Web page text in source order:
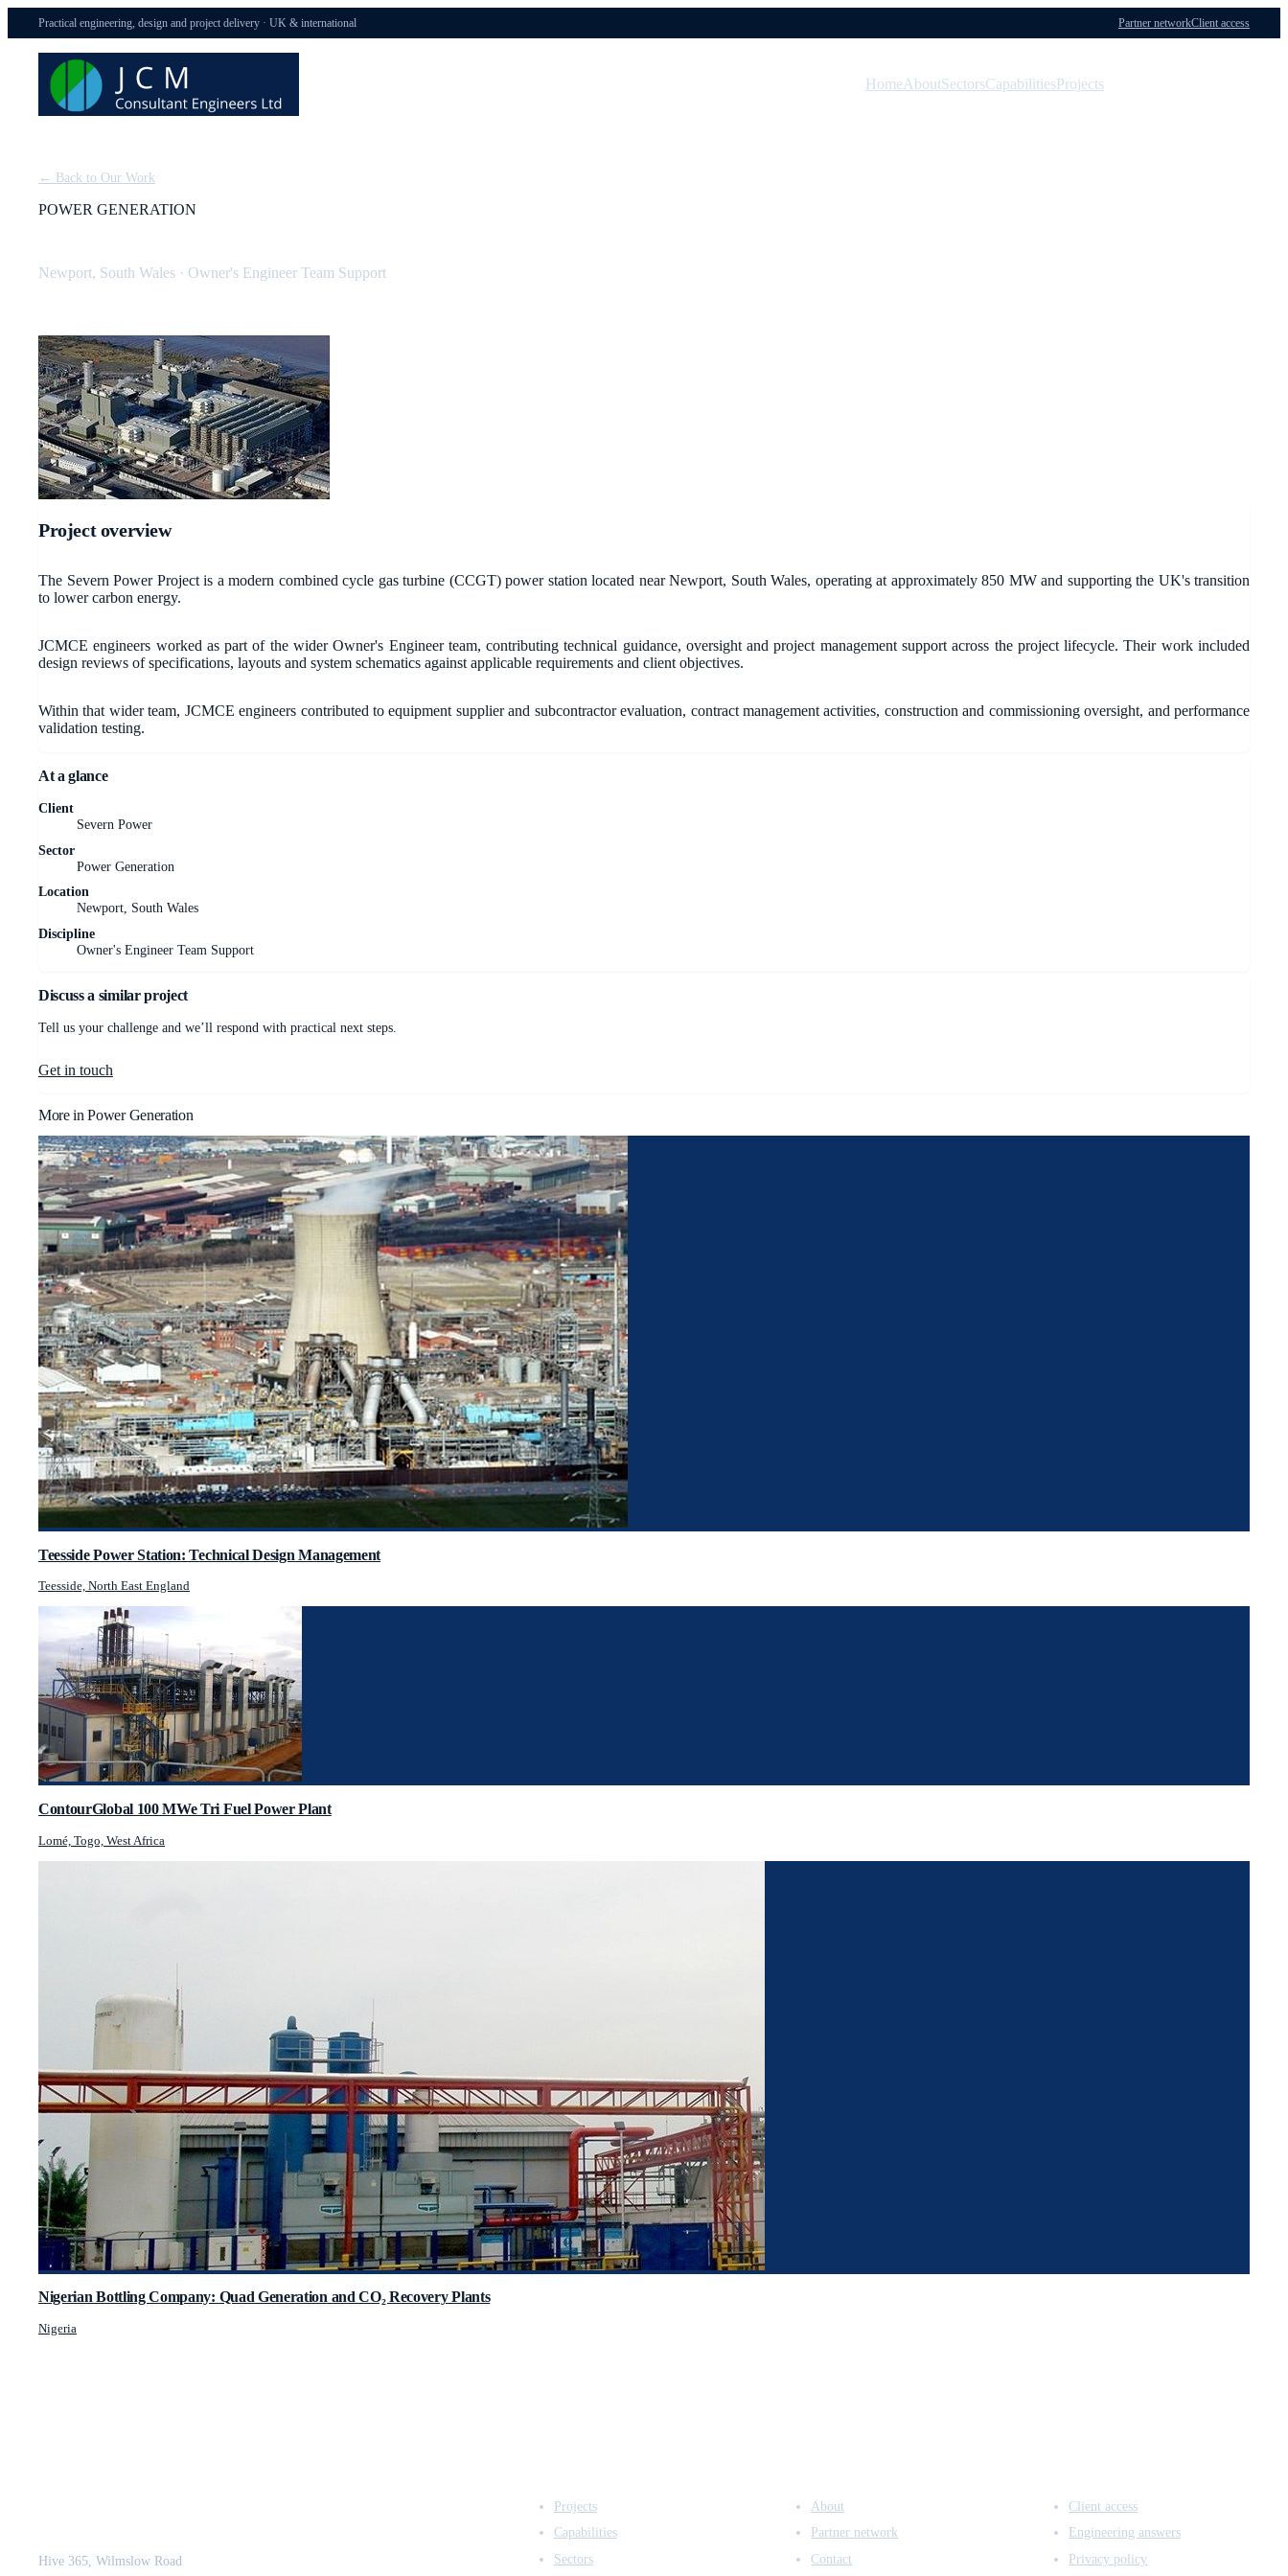
Practical engineering, design and project delivery · UK & international Partner networkClient access
HomeAboutSectorsCapabilitiesProjects
← Back to Our Work
POWER GENERATION
Newport, South Wales · Owner's Engineer Team Support
Project overview
The Severn Power Project is a modern combined cycle gas turbine (CCGT) power station located near Newport, South Wales, operating at approximately 850 MW and supporting the UK's transition
to lower carbon energy.
JCMCE engineers worked as part of the wider Owner's Engineer team, contributing technical guidance, oversight and project management support across the project lifecycle. Their work included
design reviews of specifications, layouts and system schematics against applicable requirements and client objectives.
Within that wider team, JCMCE engineers contributed to equipment supplier and subcontractor evaluation, contract management activities, construction and commissioning oversight, and performance
validation testing.
At a glance
Client
Severn Power
Sector
Power Generation
Location
Newport, South Wales
Discipline
Owner's Engineer Team Support
Discuss a similar project
Tell us your challenge and we’ll respond with practical next steps.
Get in touch
More inPower Generation
Teesside Power Station: Technical Design Management
Teesside, North East England
ContourGlobal 100 MWe Tri Fuel Power Plant
Lomé, Togo, West Africa
Nigerian Bottling Company: Quad Generation and CO₂ Recovery Plants
Nigeria
Hive 365, Wilmslow Road
Projects
Capabilities
Sectors
About
Partner network
Contact
Client access
Engineering answers
Privacy policy